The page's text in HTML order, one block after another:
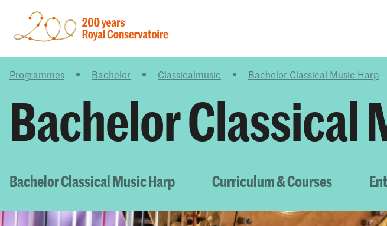
Programmes Bachelor Classicalmusic Bachelor Classical Music Harp
Bachelor Classical
Bachelor Classical Music Harp Curriculum & Courses